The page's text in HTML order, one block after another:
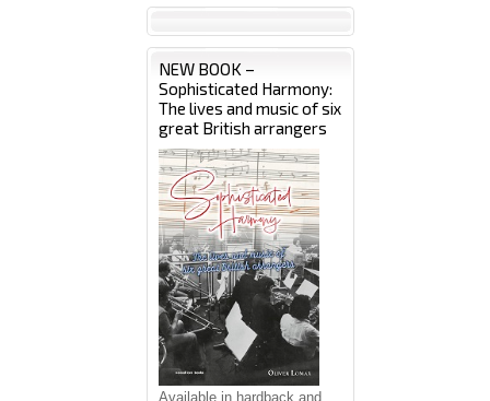
NEW BOOK –
Sophisticated Harmony:
The lives and music of six
great British arrangers
Available in hardback and